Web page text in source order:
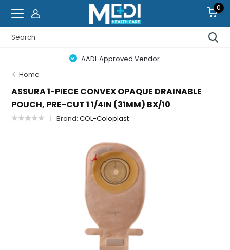
0
AADL Approved Vendor.
Home
ASSURA 1-PIECE CONVEX OPAQUE DRAINABLE
POUCH, PRE-CUT 1 1/4IN (31MM) BX/10
Brand:COL-Coloplast